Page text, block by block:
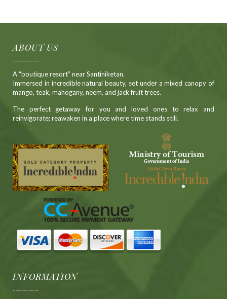
ABOUT US
A “boutique resort” near Santiniketan.
Immersed in incredible natural beauty, set under a mixed canopy of
mango, teak, mahogany, neem, and jack fruit trees.
The perfect getaway for you and loved ones to relax and
reinvigorate; reawaken in a place where time stands still.
INFORMATION